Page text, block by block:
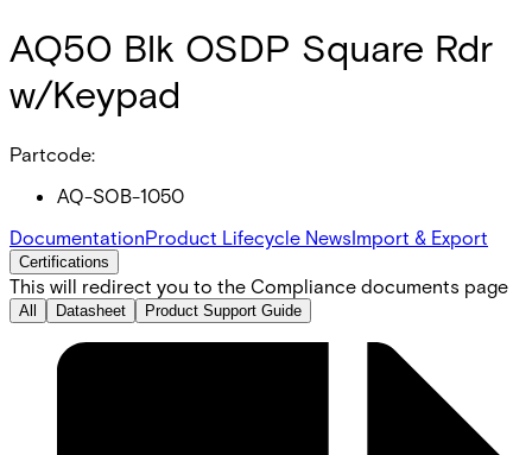
AQ50 Blk OSDP Square Rdr
w/Keypad
Partcode:
AQ-SOB-1050
DocumentationProduct Lifecycle NewsImport & Export
Certifications
This will redirect you to the Compliance documents page
All Datasheet Product Support Guide